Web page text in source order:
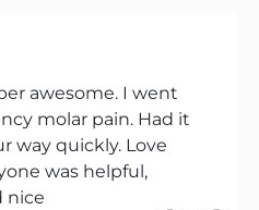
awesome. I went
molar pain. Had it
way quickly. Love
was helpful,
nice